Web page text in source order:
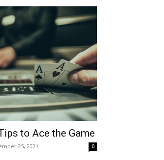
to Ace the Game
25, 2021 0